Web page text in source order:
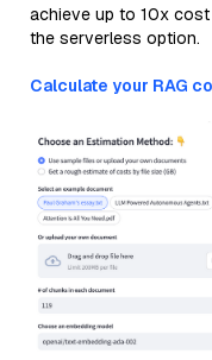
achieve up to 10x
the serverless option.
Calculate your RAG